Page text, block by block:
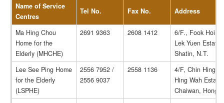
Name of Service
Centres
Tel No. Fax No. Address
Ma Hing Chou
Home for the
Elderly (MHCHE)
2691 9363 2608 1412
6/F., Fook Hoi
Lek Yuen Estate,
Shatin, N.T.
Lee See Ping Home
for the Elderly
(LSPHE)
2556 7952 /
2556 9037
2558 1136
4/F, Chin Hing
Hing Wah
Chaiwan, Hong